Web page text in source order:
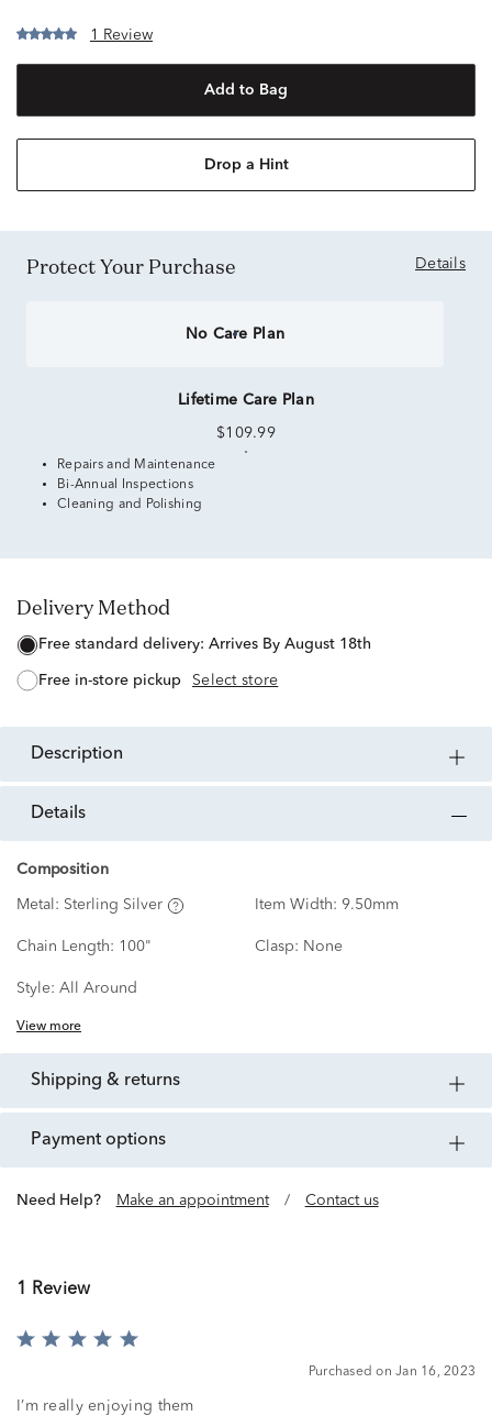
1 Review
Add to Bag
Drop a Hint
Protect Your Purchase Details
No Care Plan
Lifetime Care Plan
$109.99
Repairs and Maintenance
Bi-Annual Inspections
Cleaning and Polishing
Delivery Method
free standard delivery: Arrives By August 18th
free in-store pickup Select store
description
details
Composition
Metal: Sterling Silver Item Width: 9.50mm
Chain Length: 100" Clasp: None
Style: All Around
View more
shipping & returns
payment options
Need Help? Make an appointment / Contact us
1 Review
Rated
of
Purchased on Jan 16, 2023
I’m really enjoying them